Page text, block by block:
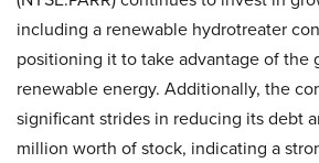
including a renewable hydrotreater
positioning it to take advantage of the
renewable energy. Additionally, the
significant strides in reducing its debt
million worth of stock, indicating a